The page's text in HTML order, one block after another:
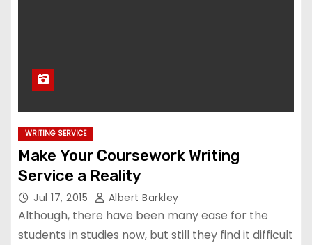
WRITING SERVICE
Make Your Coursework Writing
Service a Reality
Jul 17, 2015 Albert Barkley
Although, there have been many ease for the
students in studies now, but still they find it difficult